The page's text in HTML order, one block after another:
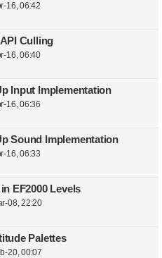
16, 06:42
Culling
16, 06:40
Input Implementation
16, 06:36
Sound Implementation
16, 06:33
EF2000 Levels
08, 22:20
Palettes
20, 00:07